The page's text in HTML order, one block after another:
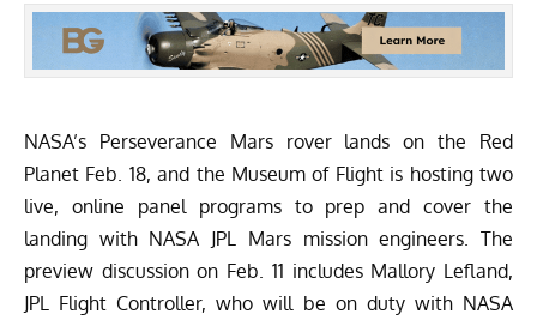
NASA’s Perseverance Mars rover lands on the Red
Planet Feb. 18, and the Museum of Flight is hosting two
live, online panel programs to prep and cover the
landing with NASA JPL Mars mission engineers. The
preview discussion on Feb. 11 includes Mallory Lefland,
JPL Flight Controller, who will be on duty with NASA